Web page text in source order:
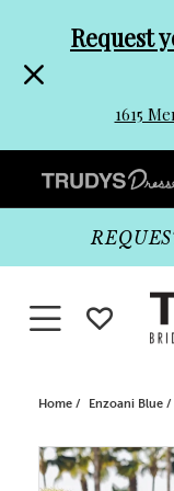
header
Promo
Dialog
to
end
Request
1615
Preheader
Promo
Dialog
Toggle navigation
Home Enzoani Blue
Products
Skip
PAUSE
PREVIOUS
NEXT SLIDE
0